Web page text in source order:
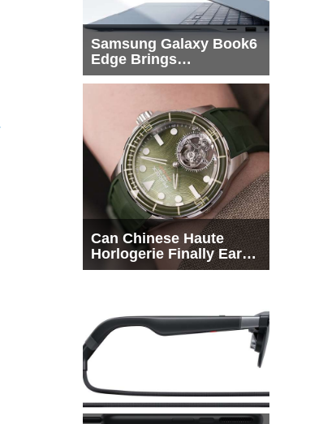
Samsung Galaxy Book6
Edge Brings
Snapdragon X2 Elite to
Can Chinese Haute
Horlogerie Finally Earn
a Seat Beside